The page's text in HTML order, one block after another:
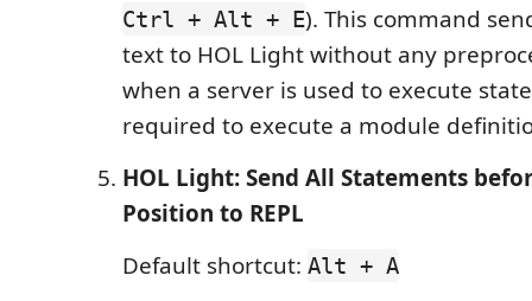
Ctrl + Alt + E). This command
text to HOL Light without any
when a server is used to execute
required to execute a module
HOL Light: Send All Statements
Position to REPL
Default shortcut: Alt + A